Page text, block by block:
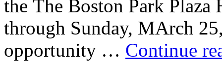
the The Boston Park
through Sunday, MArch
opportunity … Continue